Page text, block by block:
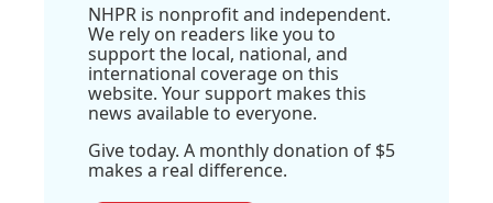
NHPR is nonprofit and independent.
We rely on readers like you to
support the local, national, and
international coverage on this
website. Your support makes this
news available to everyone.
Give today. A monthly donation of $5
makes a real difference.